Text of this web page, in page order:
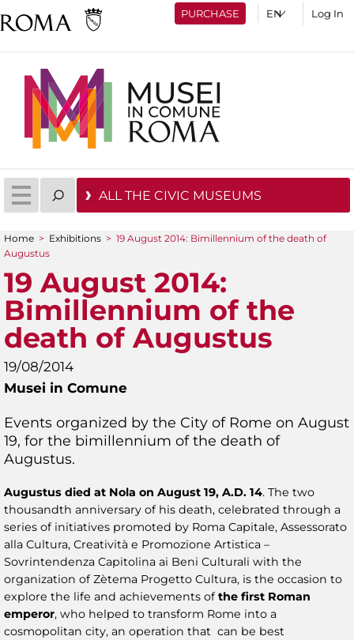
PURCHASE Log In
ALL THE CIVIC MUSEUMS
You are here
Home > Exhibitions > 19 August 2014: Bimillennium of the death of
Augustus
19 August 2014:
Bimillennium of the
death of Augustus
19/08/2014
Musei in Comune
Events organized by the City of Rome on August
19, for the bimillennium of the death of
Augustus.
Augustus died at Nola on August 19, A.D. 14. The two
thousandth anniversary of his death, celebrated through a
series of initiatives promoted by Roma Capitale, Assessorato
alla Cultura, Creatività e Promozione Artistica –
Sovrintendenza Capitolina ai Beni Culturali with the
organization of Zètema Progetto Cultura, is the occasion to
explore the life and achievements ofthe first Roman
emperor, who helped to transform Rome into a
cosmopolitan city, an operation that can be best